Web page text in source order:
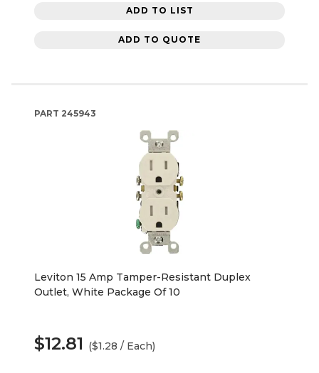
ADD TO LIST
ADD TO QUOTE
PART 245943
Leviton 15 Amp Tamper-Resistant Duplex
Outlet, White Package Of 10
$12.81 ($1.28 / Each)